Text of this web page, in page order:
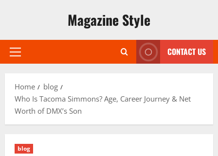
Magazine Style
Primary
CONTACT US
Home
blog
Who Is Tacoma Simmons? Age, Career Journey & Net
Worth of DMX’s Son
blog